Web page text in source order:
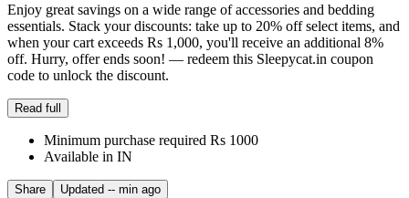
Enjoy great savings on a wide range of accessories and bedding
essentials. Stack your discounts: take up to 20% off select items, and
when your cart exceeds Rs 1,000, you'll receive an additional 8%
off. Hurry, offer ends soon! — redeem this Sleepycat.in coupon
code to unlock the discount.
Read full
Minimum purchase required Rs 1000
Available in IN
Share Updated -- min ago